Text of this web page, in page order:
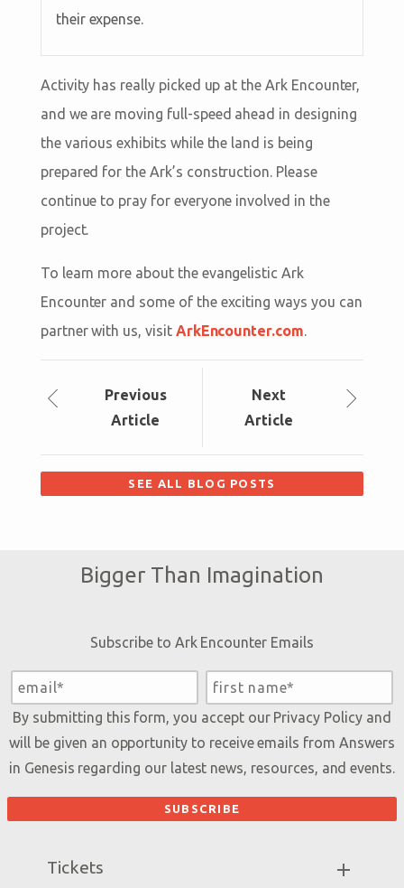
their expense.
Activity has really picked up at the Ark Encounter,
and we are moving full-speed ahead in designing
the various exhibits while the land is being
prepared for the Ark’s construction. Please
continue to pray for everyone involved in the
project.
To learn more about the evangelistic Ark
Encounter and some of the exciting ways you can
partner with us, visit ArkEncounter.com.
Previous
Article
Next
Article
SEE ALL BLOG POSTS
Bigger Than Imagination
Subscribe to Ark Encounter Emails
By submitting this form, you accept our Privacy Policyand
will be given an opportunity to receive emails from Answers
in Genesis regarding our latest news, resources, and events.
Tickets